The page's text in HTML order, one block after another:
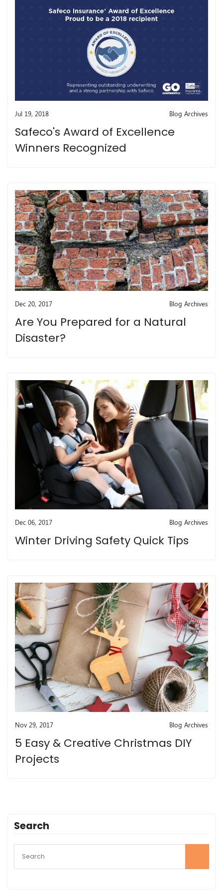
Jul 19, 2018 Blog Archives
Safeco's Award of Excellence
Winners Recognized
Dec 20, 2017 Blog Archives
Are You Prepared for a Natural
Disaster?
Dec 06, 2017 Blog Archives
Winter Driving Safety Quick Tips
Nov 29, 2017 Blog Archives
5 Easy & Creative Christmas DIY
Projects
Search